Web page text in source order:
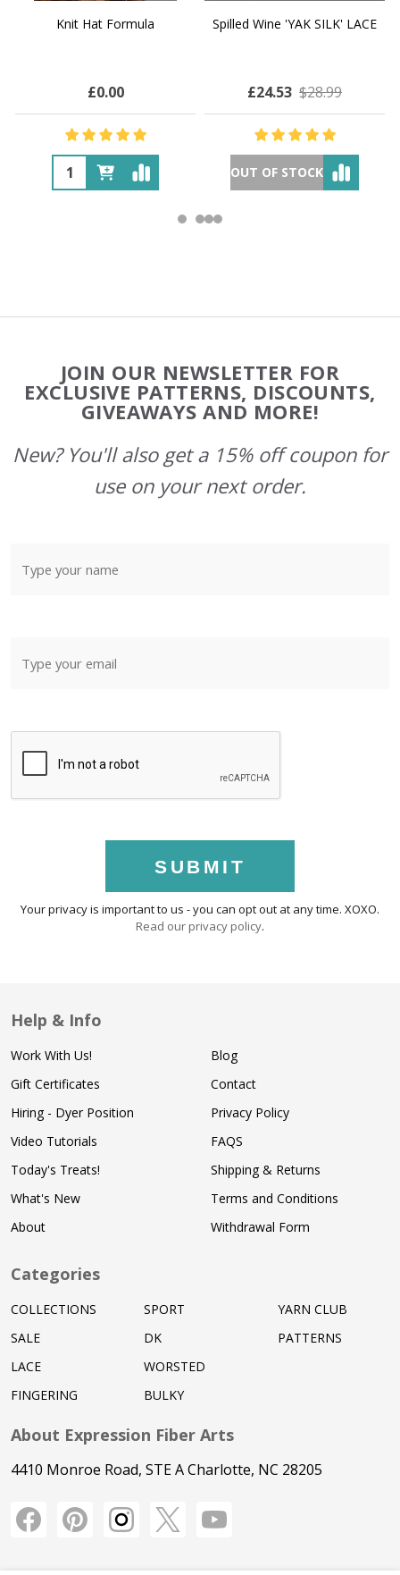
Knit Hat Formula
£0.00
Spilled Wine 'YAK SILK' LACE
£24.53 $28.99
OUT OF STOCK
Start
JOIN OUR NEWSLETTER FOR
EXCLUSIVE PATTERNS, DISCOUNTS,
GIVEAWAYS AND MORE!
New? You'll also get a 15% off coupon for
use on your next order.
SUBMIT
Your privacy is important to us - you can opt out at any time. XOXO.
Read our privacy policy.
Help & Info
Work With Us!
Gift Certificates
Hiring - Dyer Position
Video Tutorials
Today's Treats!
What's New
About
Blog
Contact
Privacy Policy
FAQS
Shipping & Returns
Terms and Conditions
Withdrawal Form
Categories
COLLECTIONS
SALE
LACE
FINGERING
SPORT
DK
WORSTED
BULKY
YARN CLUB
PATTERNS
About Expression Fiber Arts
4410 Monroe Road, STE A Charlotte, NC 28205